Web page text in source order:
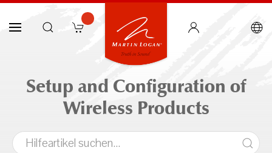
Setup and Configuration of
Wireless Products